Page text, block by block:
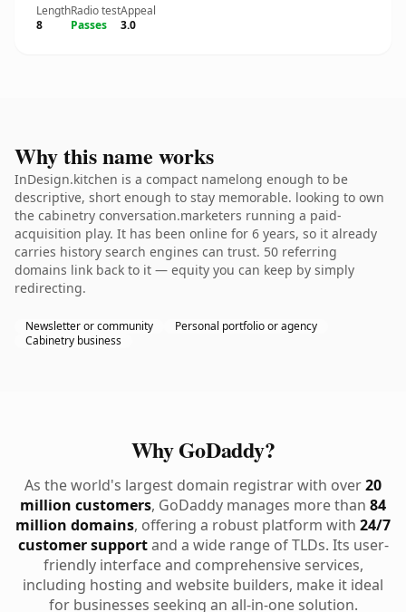
Length
8
Radio test
Passes
Appeal
3.0
Why this name works
InDesign.kitchen is a compact namelong enough to be
descriptive, short enough to stay memorable. looking to own
the cabinetry conversation.marketers running a paid-
acquisition play. It has been online for 6 years, so it already
carries history search engines can trust. 50 referring
domains link back to it — equity you can keep by simply
redirecting.
Newsletter or community
Personal portfolio or agency
Cabinetry business
Why GoDaddy?
As the world's largest domain registrar with over20
million customers, GoDaddy manages more than 84
million domains, offering a robust platform with 24/7
customer supportand a wide range of TLDs. Its user-
friendly interface and comprehensive services,
including hosting and website builders, make it ideal
for businesses seeking an all-in-one solution.